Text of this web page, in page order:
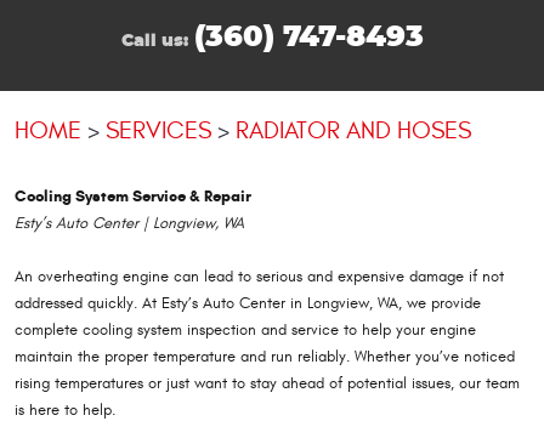
Call us: (360) 747-8493
HOME SERVICES RADIATOR AND HOSES
Cooling System Service & Repair
Esty’s Auto Center | Longview, WA
An overheating engine can lead to serious and expensive damage if not
addressed quickly. At Esty’s Auto Center in Longview, WA, we provide
complete cooling system inspection and service to help your engine
maintain the proper temperature and run reliably. Whether you’ve noticed
rising temperatures or just want to stay ahead of potential issues, our team
is here to help.